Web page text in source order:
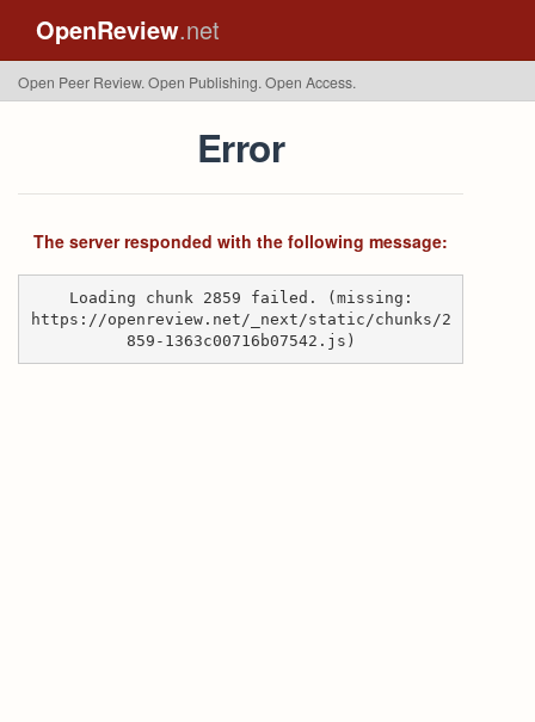
OpenReview.net
Open Peer Review. Open Publishing. Open Access.
Error
The server responded with the following message:
Loading chunk 2859 failed. (missing:
https://openreview.net/_next/static/chunks/2
859-1363c00716b07542.js)